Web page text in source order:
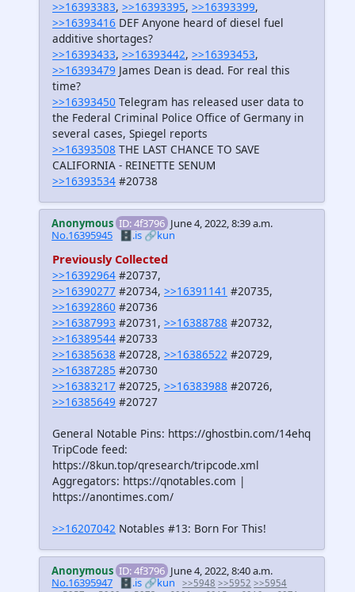
>>16393383, >>16393395, >>16393399,
>>16393416 DEF Anyone heard of diesel fuel
additive shortages?
>>16393433, >>16393442, >>16393453,
>>16393479 James Dean is dead. For real this
time?
>>16393450 Telegram has released user data to
the Federal Criminal Police Office of Germany in
several cases, Spiegel reports
>>16393508 THE LAST CHANCE TO SAVE
CALIFORNIA - REINETTE SENUM
>>16393534 #20738
Anonymous ID: 4f3796 June 4, 2022, 8:39 a.m.
No.16395945 🗄️.is🔗kun
Previously Collected
>>16392964 #20737,
>>16390277 #20734, >>16391141 #20735,
>>16392860 #20736
>>16387993 #20731, >>16388788 #20732,
>>16389544 #20733
>>16385638 #20728, >>16386522 #20729,
>>16387285 #20730
>>16383217 #20725, >>16383988 #20726,
>>16385649 #20727
General Notable Pins: https://ghostbin.com/14ehq
TripCode feed:
https://8kun.top/qresearch/tripcode.xml
Aggregators: https://qnotables.com |
https://anontimes.com/
>>16207042 Notables #13: Born For This!
Anonymous ID: 4f3796 June 4, 2022, 8:40 a.m.
No.16395947 🗄️.is🔗kun >>5948 >>5952 >>5954